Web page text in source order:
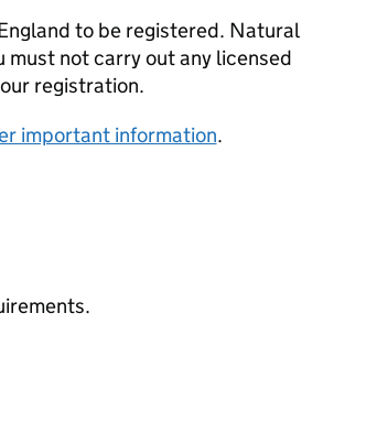
to be registered. Natural
must not carry out any licensed
registration.
important information.